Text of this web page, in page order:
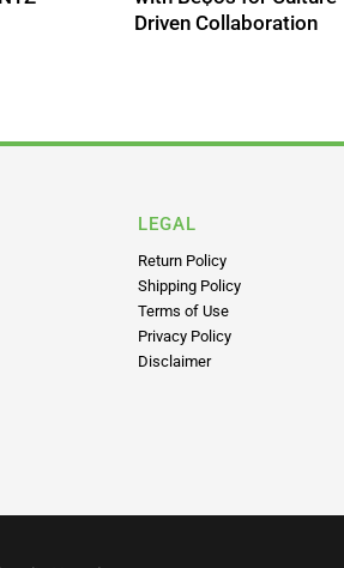
Driven Collaboration
LEGAL
Return Policy
Shipping Policy
Terms of Use
Privacy Policy
Disclaimer